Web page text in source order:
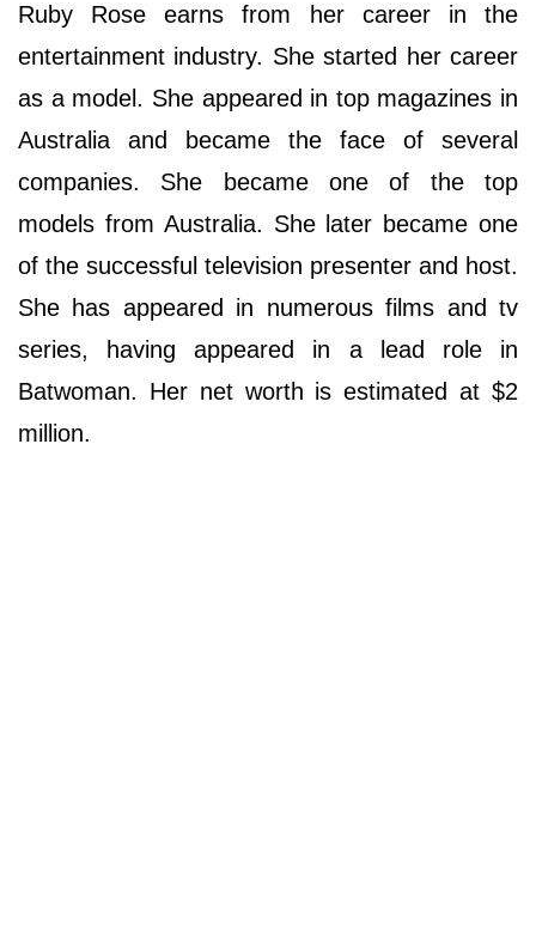
Ruby Rose earns from her career in the
entertainment industry. She started her career
as a model. She appeared in top magazines in
Australia and became the face of several
companies. She became one of the top
models from Australia. She later became one
of the successful television presenter and host.
She has appeared in numerous films and tv
series, having appeared in a lead role in
Batwoman. Her net worth is estimated at $2
million.